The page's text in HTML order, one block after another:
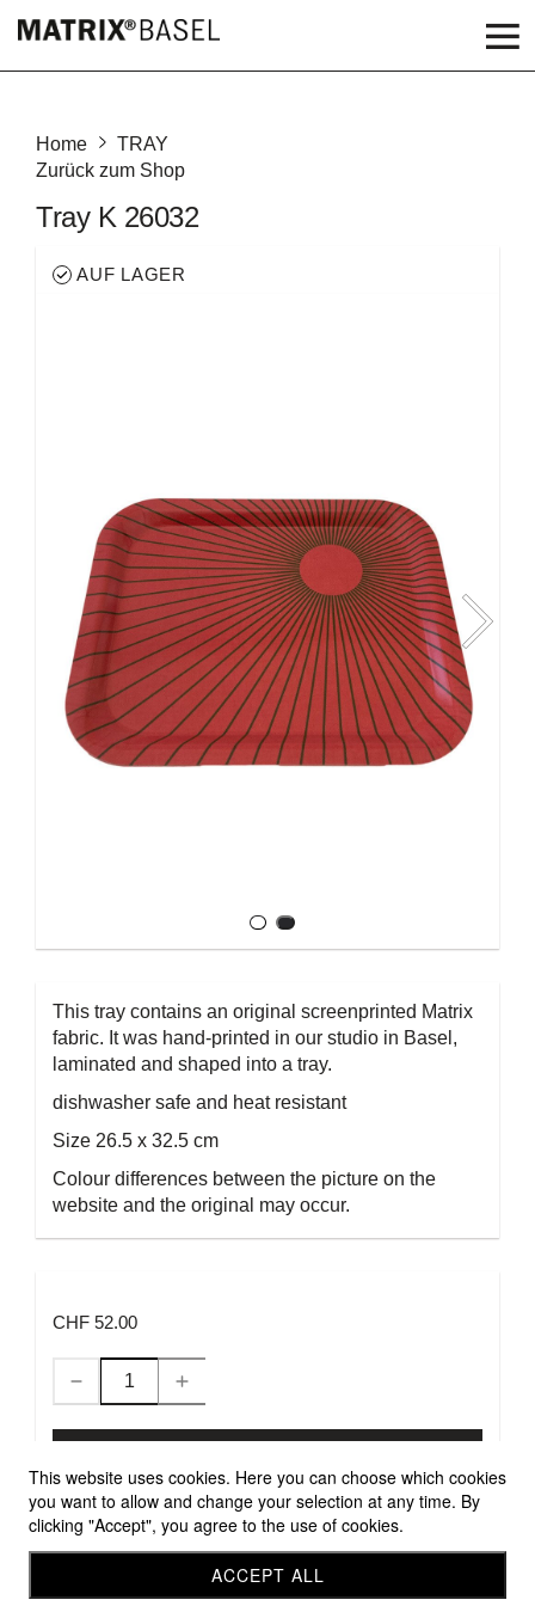
Home
TRAY
Zurück zum Shop
Tray K 26032
AUF LAGER
This tray contains an original screenprinted Matrix
fabric. It was hand-printed in our studio in Basel,
laminated and shaped into a tray.
dishwasher safe and heat resistant
Size 26.5 x 32.5 cm
Colour differences between the picture on the
website and the original may occur.
CHF 52.00
Allgemeine Geschäftsbedingungen
Versandbedingungen
This website uses cookies. Here you can choose which cookies
you want to allow and change your selection at any time. By
clicking "Accept", you agree to the use of cookies.
ACCEPT ALL